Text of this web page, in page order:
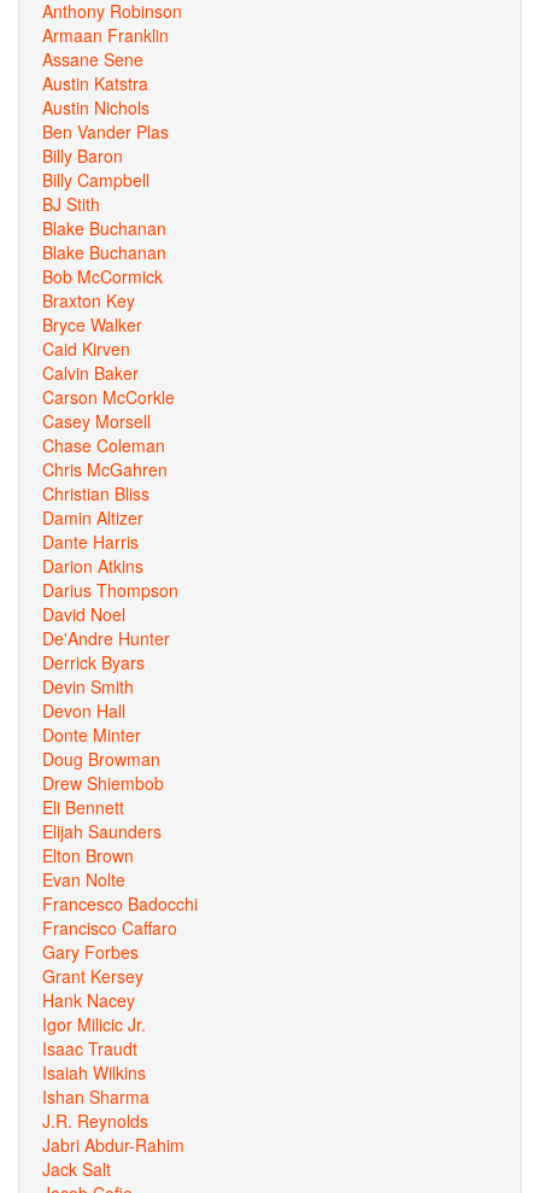
Anthony Robinson
Armaan Franklin
Assane Sene
Austin Katstra
Austin Nichols
Ben Vander Plas
Billy Baron
Billy Campbell
BJ Stith
Blake Buchanan
Blake Buchanan
Bob McCormick
Braxton Key
Bryce Walker
Caid Kirven
Calvin Baker
Carson McCorkle
Casey Morsell
Chase Coleman
Chris McGahren
Christian Bliss
Damin Altizer
Dante Harris
Darion Atkins
Darius Thompson
David Noel
De'Andre Hunter
Derrick Byars
Devin Smith
Devon Hall
Donte Minter
Doug Browman
Drew Shiembob
Eli Bennett
Elijah Saunders
Elton Brown
Evan Nolte
Francesco Badocchi
Francisco Caffaro
Gary Forbes
Grant Kersey
Hank Nacey
Igor Milicic Jr.
Isaac Traudt
Isaiah Wilkins
Ishan Sharma
J.R. Reynolds
Jabri Abdur-Rahim
Jack Salt